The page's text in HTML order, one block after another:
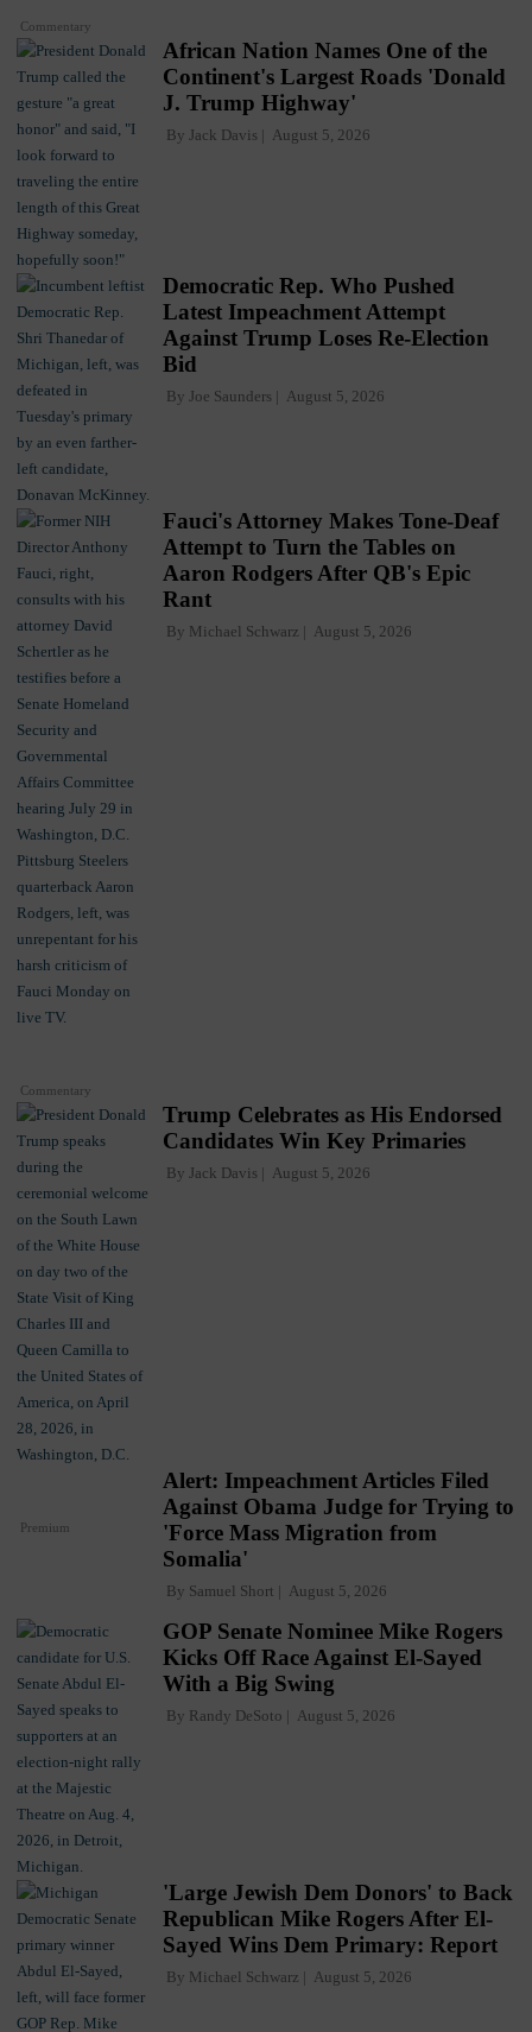
Commentary
African Nation Names One of the
Continent's Largest Roads 'Donald
J. Trump Highway'
By Jack Davis August 5, 2026
Democratic Rep. Who Pushed
Latest Impeachment Attempt
Against Trump Loses Re-Election
Bid
By Joe Saunders August 5, 2026
Commentary
Fauci's Attorney Makes Tone-Deaf
Attempt to Turn the Tables on
Aaron Rodgers After QB's Epic
Rant
By Michael Schwarz August 5, 2026
Trump Celebrates as His Endorsed
Candidates Win Key Primaries
By Jack Davis August 5, 2026
Premium
Alert: Impeachment Articles Filed
Against Obama Judge for Trying to
'Force Mass Migration from
Somalia'
By Samuel Short August 5, 2026
GOP Senate Nominee Mike Rogers
Kicks Off Race Against El-Sayed
With a Big Swing
By Randy DeSoto August 5, 2026
'Large Jewish Dem Donors' to Back
Republican Mike Rogers After El-
Sayed Wins Dem Primary: Report
By Michael Schwarz August 5, 2026